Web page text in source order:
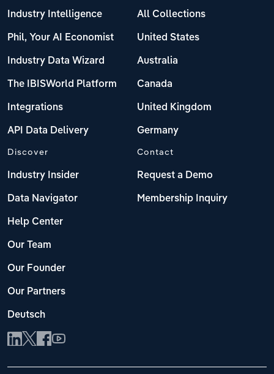
Industry Intelligence
Phil, Your AI Economist
Industry Data Wizard
The IBISWorld Platform
Integrations
API Data Delivery
All Collections
United States
Australia
Canada
United Kingdom
Germany
Discover
Industry Insider
Data Navigator
Help Center
Our Team
Our Founder
Our Partners
Deutsch
Contact
Request a Demo
Membership Inquiry